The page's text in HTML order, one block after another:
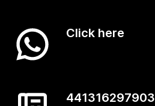
Click here
441316297903